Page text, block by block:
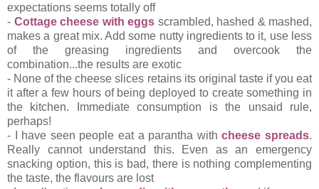
expectations seems totally off
- Cottage cheese with eggs scrambled, hashed & mashed,
makes a great mix. Add some nutty ingredients to it, use less
of the greasing ingredients and overcook the
combination...the results are exotic
- None of the cheese slices retains its original taste if you eat
it after a few hours of being deployed to create something in
the kitchen. Immediate consumption is the unsaid rule,
perhaps!
- I have seen people eat a parantha withcheese spreads.
Really cannot understand this. Even as an emergency
snacking option, this is bad, there is nothing complementing
the taste, the flavours are lost